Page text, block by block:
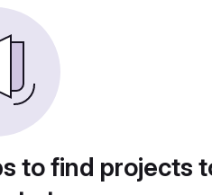
to find projects